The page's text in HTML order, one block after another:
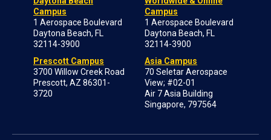
Campus
1 Aerospace Boulevard
Daytona Beach, FL
32114-3900
Prescott Campus
3700 Willow Creek Road
Prescott, AZ 86301-
3720
Campus
1 Aerospace Boulevard
Daytona Beach, FL
32114-3900
Asia Campus
70 Seletar Aerospace
View; #02-01
Air 7 Asia Building
Singapore, 797564